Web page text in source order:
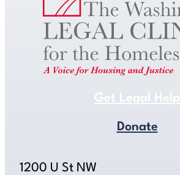
Get Legal Help
Donate
1200 U St NW